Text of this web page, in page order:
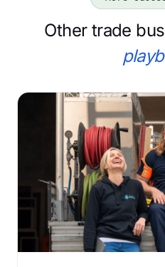
Other trade